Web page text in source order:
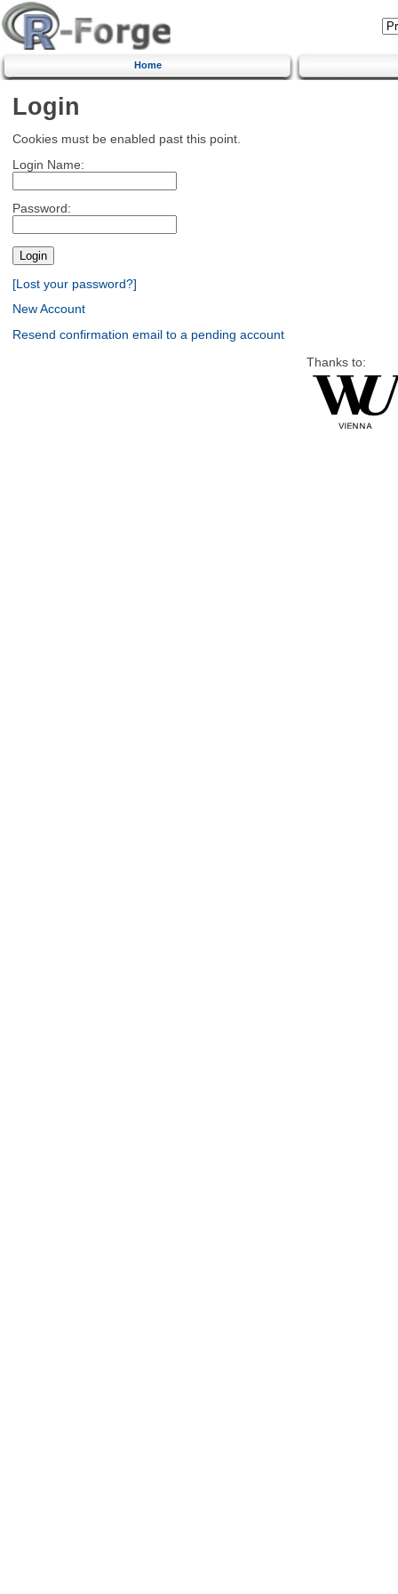
Home
Login
Cookies must be enabled past this point.
Login Name:
Password:
[Lost your password?]
New Account
Resend confirmation email to a pending account
Thanks to: